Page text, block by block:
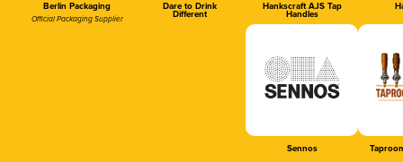
Berlin Packaging
Official Packaging Supplier
Dare to Drink
Different
Hankscraft AJS Tap
Handles
Sennos